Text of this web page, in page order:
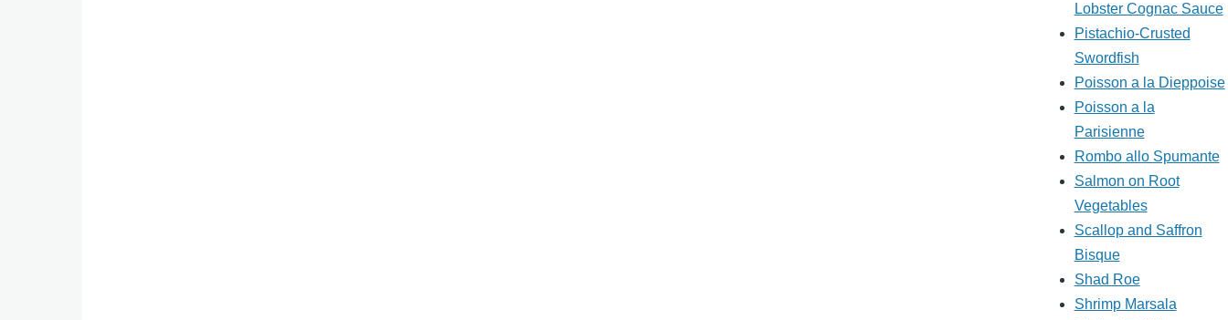
Lobster Cognac Sauce
Pistachio-Crusted
Swordfish
Poisson a la Dieppoise
Poisson a la
Parisienne
Rombo allo Spumante
Salmon on Root
Vegetables
Scallop and Saffron
Bisque
Shad Roe
Shrimp Marsala